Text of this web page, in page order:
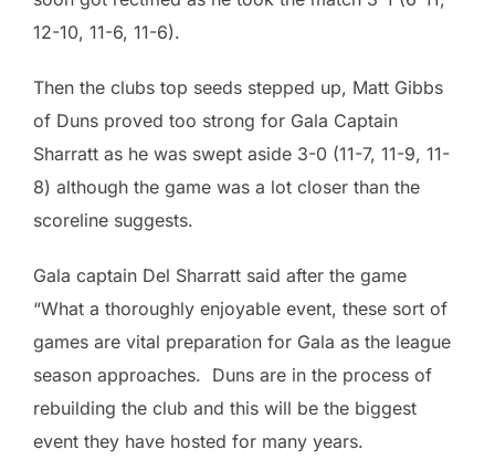
12-10, 11-6, 11-6).
Then the clubs top seeds stepped up, Matt Gibbs
of Duns proved too strong for Gala Captain
Sharratt as he was swept aside 3-0 (11-7, 11-9, 11-
8) although the game was a lot closer than the
scoreline suggests.
Gala captain Del Sharratt said after the game
“What a thoroughly enjoyable event, these sort of
games are vital preparation for Gala as the league
season approaches. Duns are in the process of
rebuilding the club and this will be the biggest
event they have hosted for many years.